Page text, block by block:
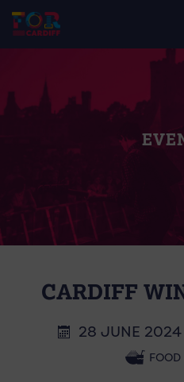
CARDIFF
28 JUNE